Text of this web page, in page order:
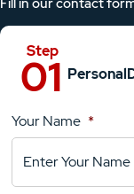
Fill in our contact
Personal
Location
Your Name *